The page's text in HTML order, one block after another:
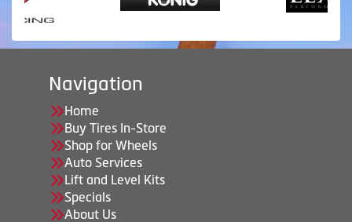
Navigation
Home
Buy Tires In-Store
Shop for Wheels
Auto Services
Lift and Level Kits
Specials
About Us